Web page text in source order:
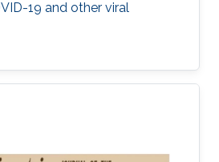
19 and other viral